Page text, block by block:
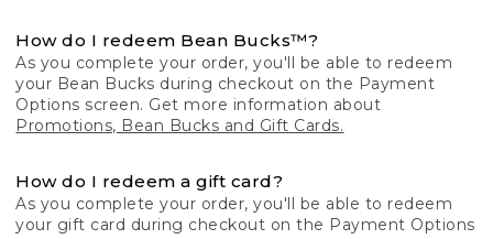
How do I redeem Bean Bucks™?
As you complete your order, you'll be able to redeem
your Bean Bucks during checkout on the Payment
Options screen. Get more information about
Promotions, Bean Bucks and Gift Cards.
How do I redeem a gift card?
As you complete your order, you'll be able to redeem
your gift card during checkout on the Payment Options